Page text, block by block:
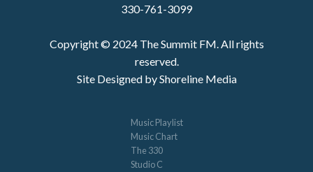
330-761-3099
Copyright © 2024 The Summit FM. All rights
reserved.
Site Designed by Shoreline Media
Music Playlist
Music Chart
The 330
Studio C